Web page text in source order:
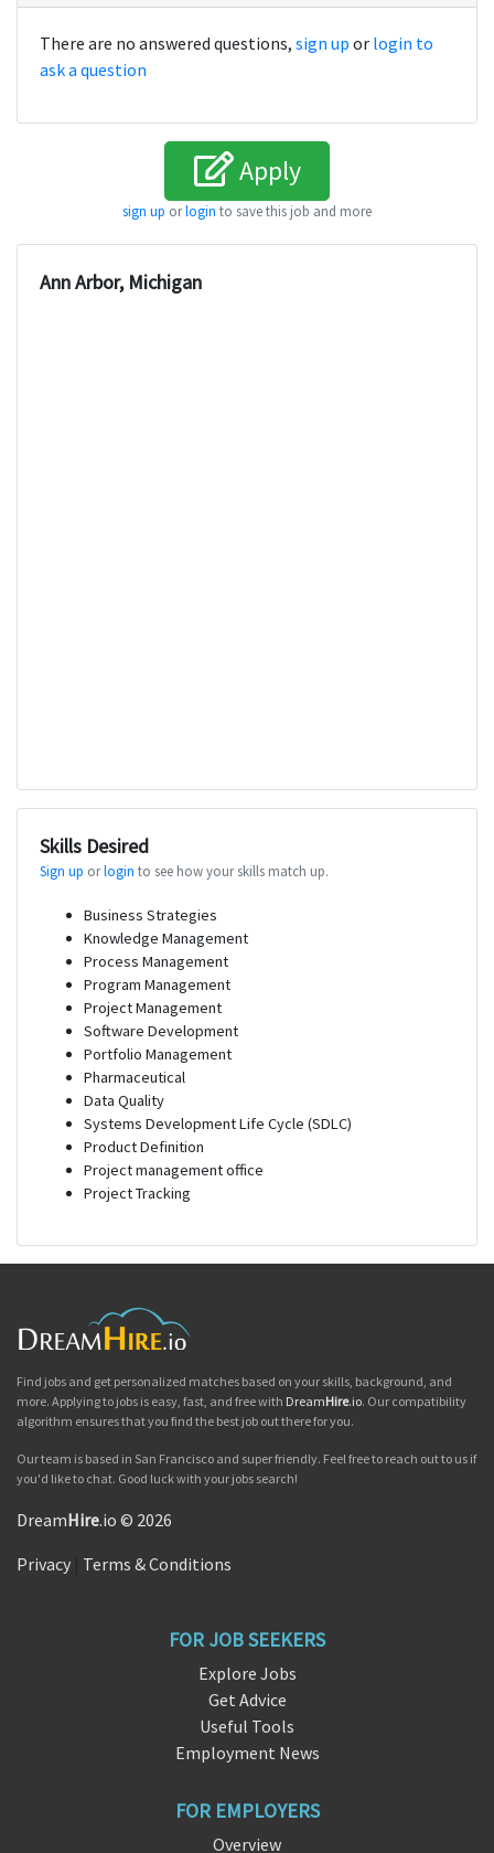
There are no answered questions, sign up or login to
ask a question
Apply
sign up orlogin to save this job and more
Ann Arbor, Michigan
Skills Desired
Sign up orlogin to see how your skills match up.
Business Strategies
Knowledge Management
Process Management
Program Management
Project Management
Software Development
Portfolio Management
Pharmaceutical
Data Quality
Systems Development Life Cycle (SDLC)
Product Definition
Project management office
Project Tracking
Find jobs and get personalized matches based on your skills, background, and
more. Applying to jobs is easy, fast, and free with DreamHire.io. Our compatibility
algorithm ensures that you find the best job out there for you.
Our team is based in San Francisco and super friendly. Feel free to reach out to us if
you'd like to chat. Good luck with your jobs search!
DreamHire.io © 2026
Privacy Terms & Conditions
FOR JOB SEEKERS
Explore Jobs
Get Advice
Useful Tools
Employment News
FOR EMPLOYERS
Overview